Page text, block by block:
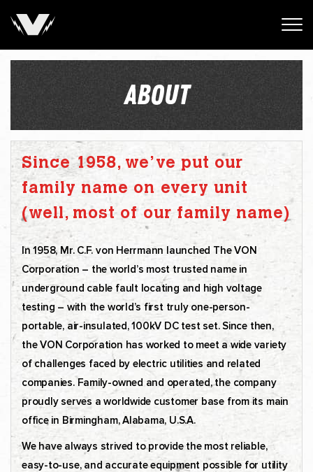
ABOUT
Since 1958, we’ve put our
family name on every unit
(well, most of our family name)
In 1958, Mr. C.F. von Herrmann launched The VON
Corporation – the world’s most trusted name in
underground cable fault locating and high voltage
testing – with the world’s first truly one-person-
portable, air-insulated, 100kV DC test set. Since then,
the VON Corporation has worked to meet a wide variety
of challenges faced by electric utilities and related
companies. Family-owned and operated, the company
proudly serves a worldwide customer base from its main
office in Birmingham, Alabama, U.S.A.
We have always strived to provide the most reliable,
easy-to-use, and accurate equipment possible for utility